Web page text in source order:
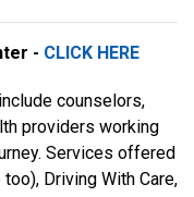
- CLICK HERE
counselors,
providers working
Services offered
Driving With Care,